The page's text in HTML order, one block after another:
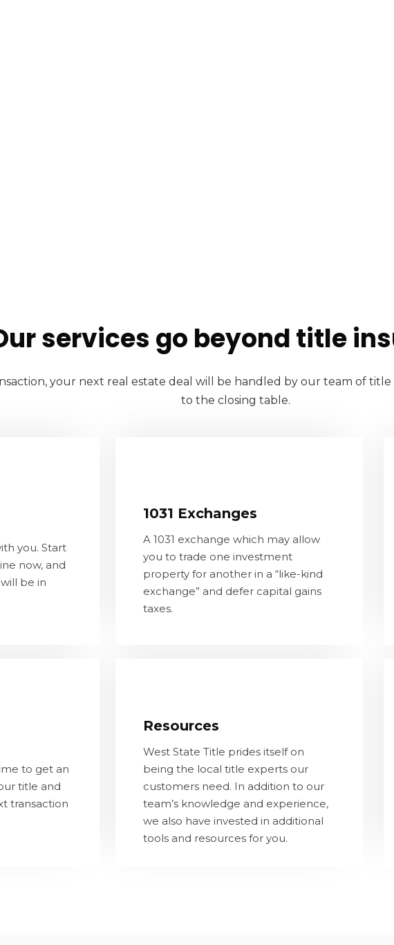
services go beyond title
your next real estate deal will be handled by our team of
to the closing table.
you. Start
now, and
be in
now, and a
be in touch
to get an
title and
transaction
your title and
transaction
1031 Exchanges
A 1031 exchange which may allow
you to trade one investment
property for another in a “like-kind
exchange” and defer capital gains
taxes.
A 1031 exchange which may allow you
another in a “like-kind exchange” and
defer capital gains taxes.
CONTACT US
Resources
West State Title prides itself on
being the local title experts our
customers need. In addition to our
team’s knowledge and experience,
we also have invested in additional
tools and resources for you.
the local title experts our customers
need. In addition to our team’s
knowledge and experience, we also
have invested in additional tools and
resources for you.
LEARN MORE